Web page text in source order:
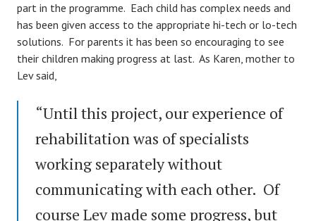
part in the programme. Each child has complex needs and
has been given access to the appropriate hi-tech or lo-tech
solutions. For parents it has been so encouraging to see
their children making progress at last. As Karen, mother to
Lev said,
“Until this project, our experience of
rehabilitation was of specialists
working separately without
communicating with each other. Of
course Lev made some progress, but